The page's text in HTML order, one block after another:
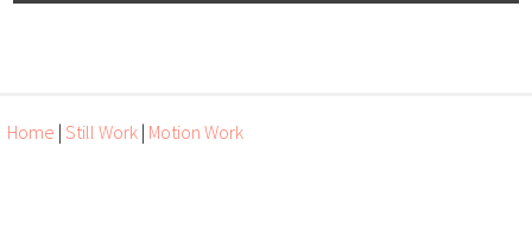
Home | Still Work | Motion Work